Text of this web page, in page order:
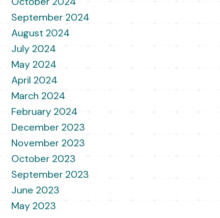
September 2024
August 2024
July 2024
May 2024
April 2024
March 2024
February 2024
December 2023
November 2023
October 2023
September 2023
June 2023
May 2023